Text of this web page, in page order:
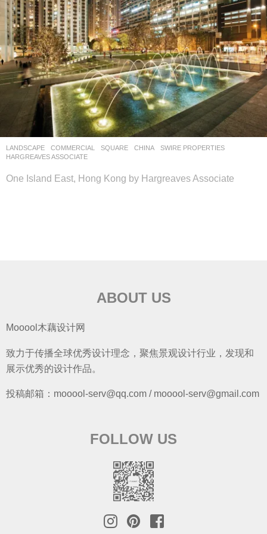
LANDSCAPE COMMERCIAL ,SQUARE CHINA
SWIRE PROPERTIES
HARGREAVES ASSOCIATE
One Island East, Hong Kong by Hargreaves Associate
ABOUT US
Mooool木藕设计网
致力于传播全球优秀设计理念，聚焦景观设计行业，发现和
展示优秀的设计作品。
投稿邮箱：mooool-serv@qq.com / mooool-serv@gmail.com
FOLLOW US